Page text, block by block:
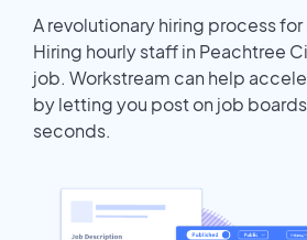
A revolutionary hiring process
Hiring hourly staff in Peachtree
job. Workstream can help
by letting you post on job
seconds.